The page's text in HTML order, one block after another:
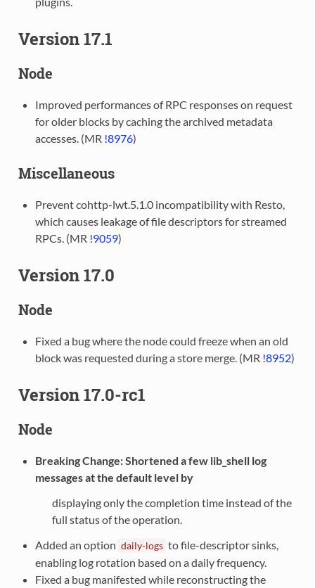
Version 17.1
Node
Improved performances of RPC responses on request
for older blocks by caching the archived metadata
accesses. (MR !8976)
Miscellaneous
Prevent cohttp-lwt.5.1.0 incompatibility with Resto,
which causes leakage of file descriptors for streamed
RPCs. (MR !9059)
Version 17.0
Node
Fixed a bug where the node could freeze when an old
block was requested during a store merge. (MR !8952)
Version 17.0-rc1
Node
Breaking Change: Shortened a few lib_shell log
messages at the default level by
displaying only the completion time instead of the
full status of the operation.
Added an option daily-logs to file-descriptor sinks,
enabling log rotation based on a daily frequency.
Fixed a bug manifested while reconstructing the